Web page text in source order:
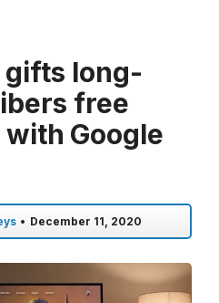
gifts long-
free
Google
• December 11, 2020